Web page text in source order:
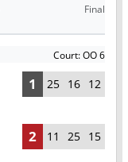
Final
Court: OO 6
1 25 16 12
2 11 25 15